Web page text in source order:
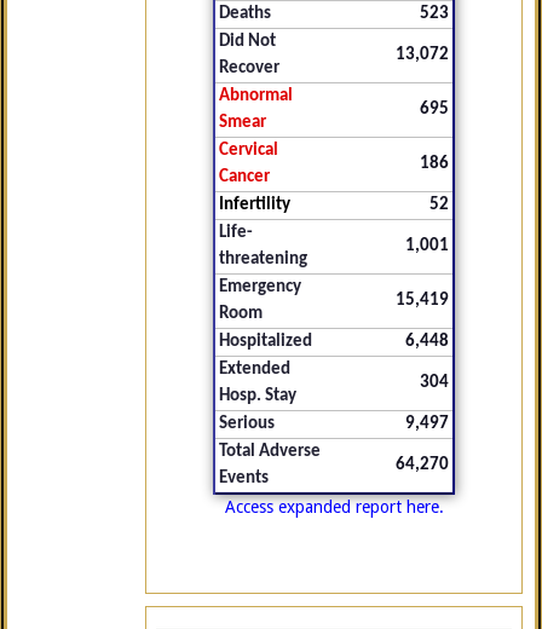
Deaths
523
Did Not
Recover
13,072
Abnormal
Smear
695
Cervical
Cancer
186
Infertility
52
Life-
threatening
1,001
Emergency
Room
15,419
Hospitalized
6,448
Extended
Hosp. Stay
304
Serious
9,497
Total Adverse
Events
64,270
Access expanded report here.